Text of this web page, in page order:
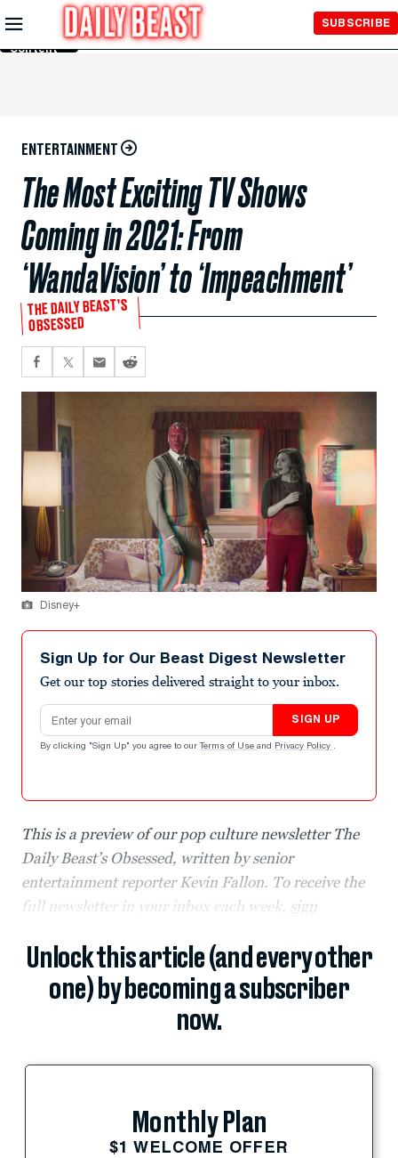
Skip to
Main
Content
SUBSCRIBE
ENTERTAINMENT
The Most Exciting TV Shows
Coming in 2021: From
‘WandaVision’ to ‘Impeachment’
THE DAILY BEAST’S
OBSESSED
Disney+
Sign Up for Our Beast Digest Newsletter
Get our top stories delivered straight to your inbox.
Email address
SIGN UP
By clicking "Sign Up" you agree to our Terms of Use and Privacy Policy .
This is a preview of our pop culture newsletter The
Daily Beast’s Obsessed, written by senior
entertainment reporter Kevin Fallon. To receive the
full newsletter in your inbox each week, sign
Unlock this article (and every other
one) by becoming a subscriber
now.
Monthly Plan
$1 WELCOME OFFER